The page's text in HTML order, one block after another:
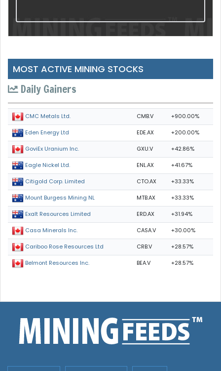
MOST ACTIVE MINING STOCKS
Daily Gainers
CMC Metals Ltd. CMB.V +900.00%
Eden Energy Ltd EDE.AX +200.00%
GoviEx Uranium Inc. GXU.V +42.86%
Eagle Nickel Ltd. ENL.AX +41.67%
Citigold Corp. Limited CTO.AX +33.33%
Mount Burgess Mining NL MTB.AX +33.33%
Exalt Resources Limited ERD.AX +31.94%
Casa Minerals Inc. CASA.V +30.00%
Cariboo Rose Resources Ltd CRB.V +28.57%
Belmont Resources Inc. BEA.V +28.57%